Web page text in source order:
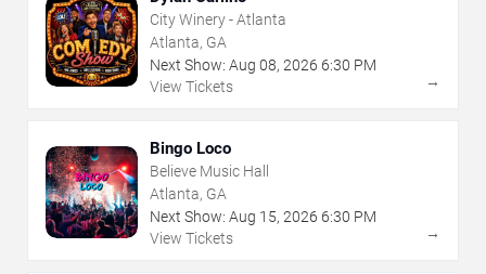
City Winery - Atlanta
Atlanta, GA
Next Show: Aug 08, 2026 6:30 PM
View Tickets
→
Bingo Loco
Believe Music Hall
Atlanta, GA
Next Show: Aug 15, 2026 6:30 PM
View Tickets
→